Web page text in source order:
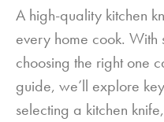
A high-quality kitchen
every home cook.
choosing the right one
guide, we’ll explore
selecting a kitchen